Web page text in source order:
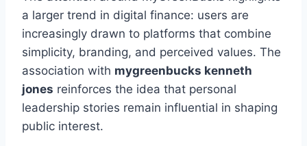
a larger trend in digital finance: users are
increasingly drawn to platforms that combine
simplicity, branding, and perceived values. The
association with mygreenbucks kenneth
jones reinforces the idea that personal
leadership stories remain influential in shaping
public interest.